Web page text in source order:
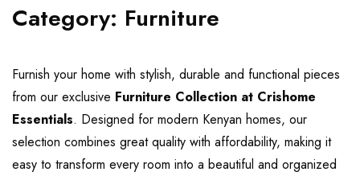
Category: Furniture
Furnish your home with stylish, durable and functional pieces
from our exclusive Furniture Collection at Crishome
Essentials. Designed for modern Kenyan homes, our
selection combines great quality with affordability, making it
easy to transform every room into a beautiful and organized